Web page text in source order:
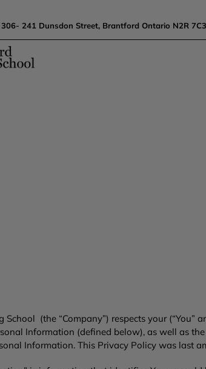
306- 241 Dunsdon Street, Brantford Ontario N2R 7C3
School (the “Company”) respects your (“You”
Information (defined below), as well as
Information. This Privacy Policy was last